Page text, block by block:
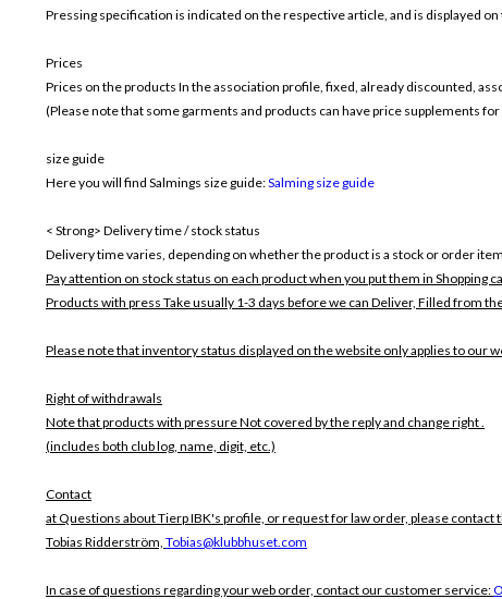
Pressing specification is indicated on the respective article, and is displayed on
Prices
Prices on the products In the association profile, fixed, already discounted,
(Please note that some garments and products can have price supplements for
size guide
Here you will find Salmings size guide:Salming size guide
< Strong> Delivery time / stock status
Delivery time varies, depending on whether the product is a stock or order item.
Pay attention on stock status on each product when you put them in Shopping
Products with press Take usually 1-3 days before we can Deliver, Filled from
Please note that inventory status displayed on the website only applies to our
Right of withdrawals
Note that products with pressureNot covered by the reply and change right .
(includes both club log, name, digit, etc.)
Contact
at Questions about Tierp IBK's profile, or request for law order, please contact
Tobias Ridderström, Tobias@klubbhuset.com
In case of questions regarding your web order, contact our customer service: